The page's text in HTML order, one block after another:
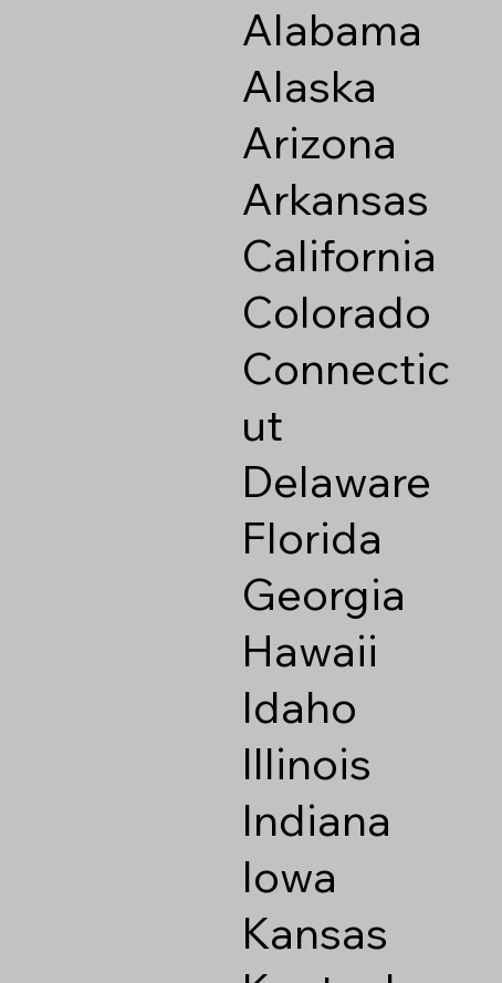
Alabama
Alaska
Arizona
Arkansas
California
Colorado
Connectic
ut
Delaware
Florida
Georgia
Hawaii
Idaho
Illinois
Indiana
Iowa
Kansas